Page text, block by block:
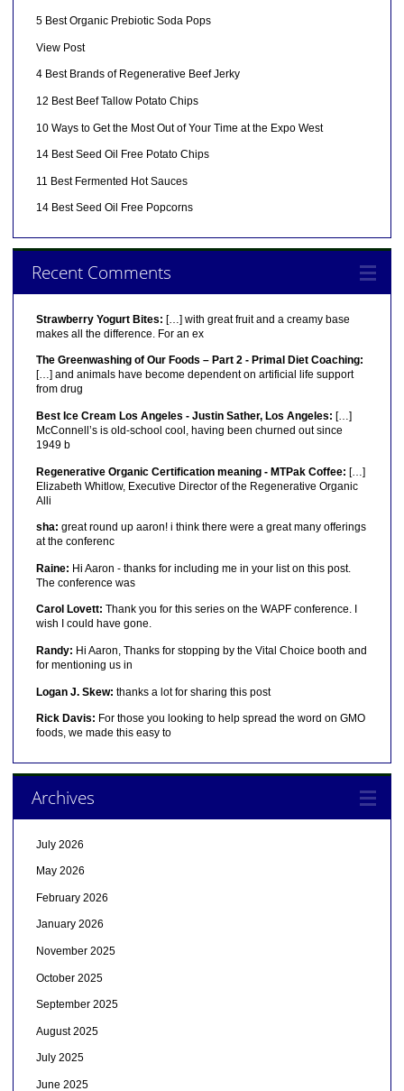
5 Best Organic Prebiotic Soda Pops
View Post
4 Best Brands of Regenerative Beef Jerky
12 Best Beef Tallow Potato Chips
10 Ways to Get the Most Out of Your Time at the Expo West
14 Best Seed Oil Free Potato Chips
11 Best Fermented Hot Sauces
14 Best Seed Oil Free Popcorns
Recent Comments
Strawberry Yogurt Bites: […] with great fruit and a creamy base
makes all the difference. For an ex
The Greenwashing of Our Foods – Part 2 - Primal Diet Coaching:
[…] and animals have become dependent on artificial life support
from drug
Best Ice Cream Los Angeles - Justin Sather, Los Angeles: […]
McConnell’s is old-school cool, having been churned out since
1949 b
Regenerative Organic Certification meaning - MTPak Coffee: […]
Elizabeth Whitlow, Executive Director of the Regenerative Organic
Alli
sha: great round up aaron! i think there were a great many offerings
at the conferenc
Raine: Hi Aaron - thanks for including me in your list on this post.
The conference was
Carol Lovett: Thank you for this series on the WAPF conference. I
wish I could have gone.
Randy: Hi Aaron, Thanks for stopping by the Vital Choice booth and
for mentioning us in
Logan J. Skew: thanks a lot for sharing this post
Rick Davis: For those you looking to help spread the word on GMO
foods, we made this easy to
Archives
July 2026
May 2026
February 2026
January 2026
November 2025
October 2025
September 2025
August 2025
July 2025
June 2025